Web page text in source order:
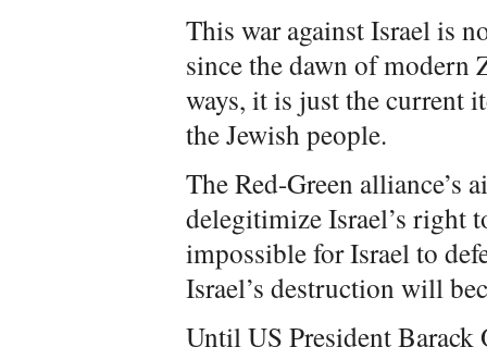
This war against Israel is
since the dawn of modern
ways, it is just the current
the Jewish people.
The Red-Green alliance’s
delegitimize Israel’s right
impossible for Israel to
Israel’s destruction will
Until US President Barack